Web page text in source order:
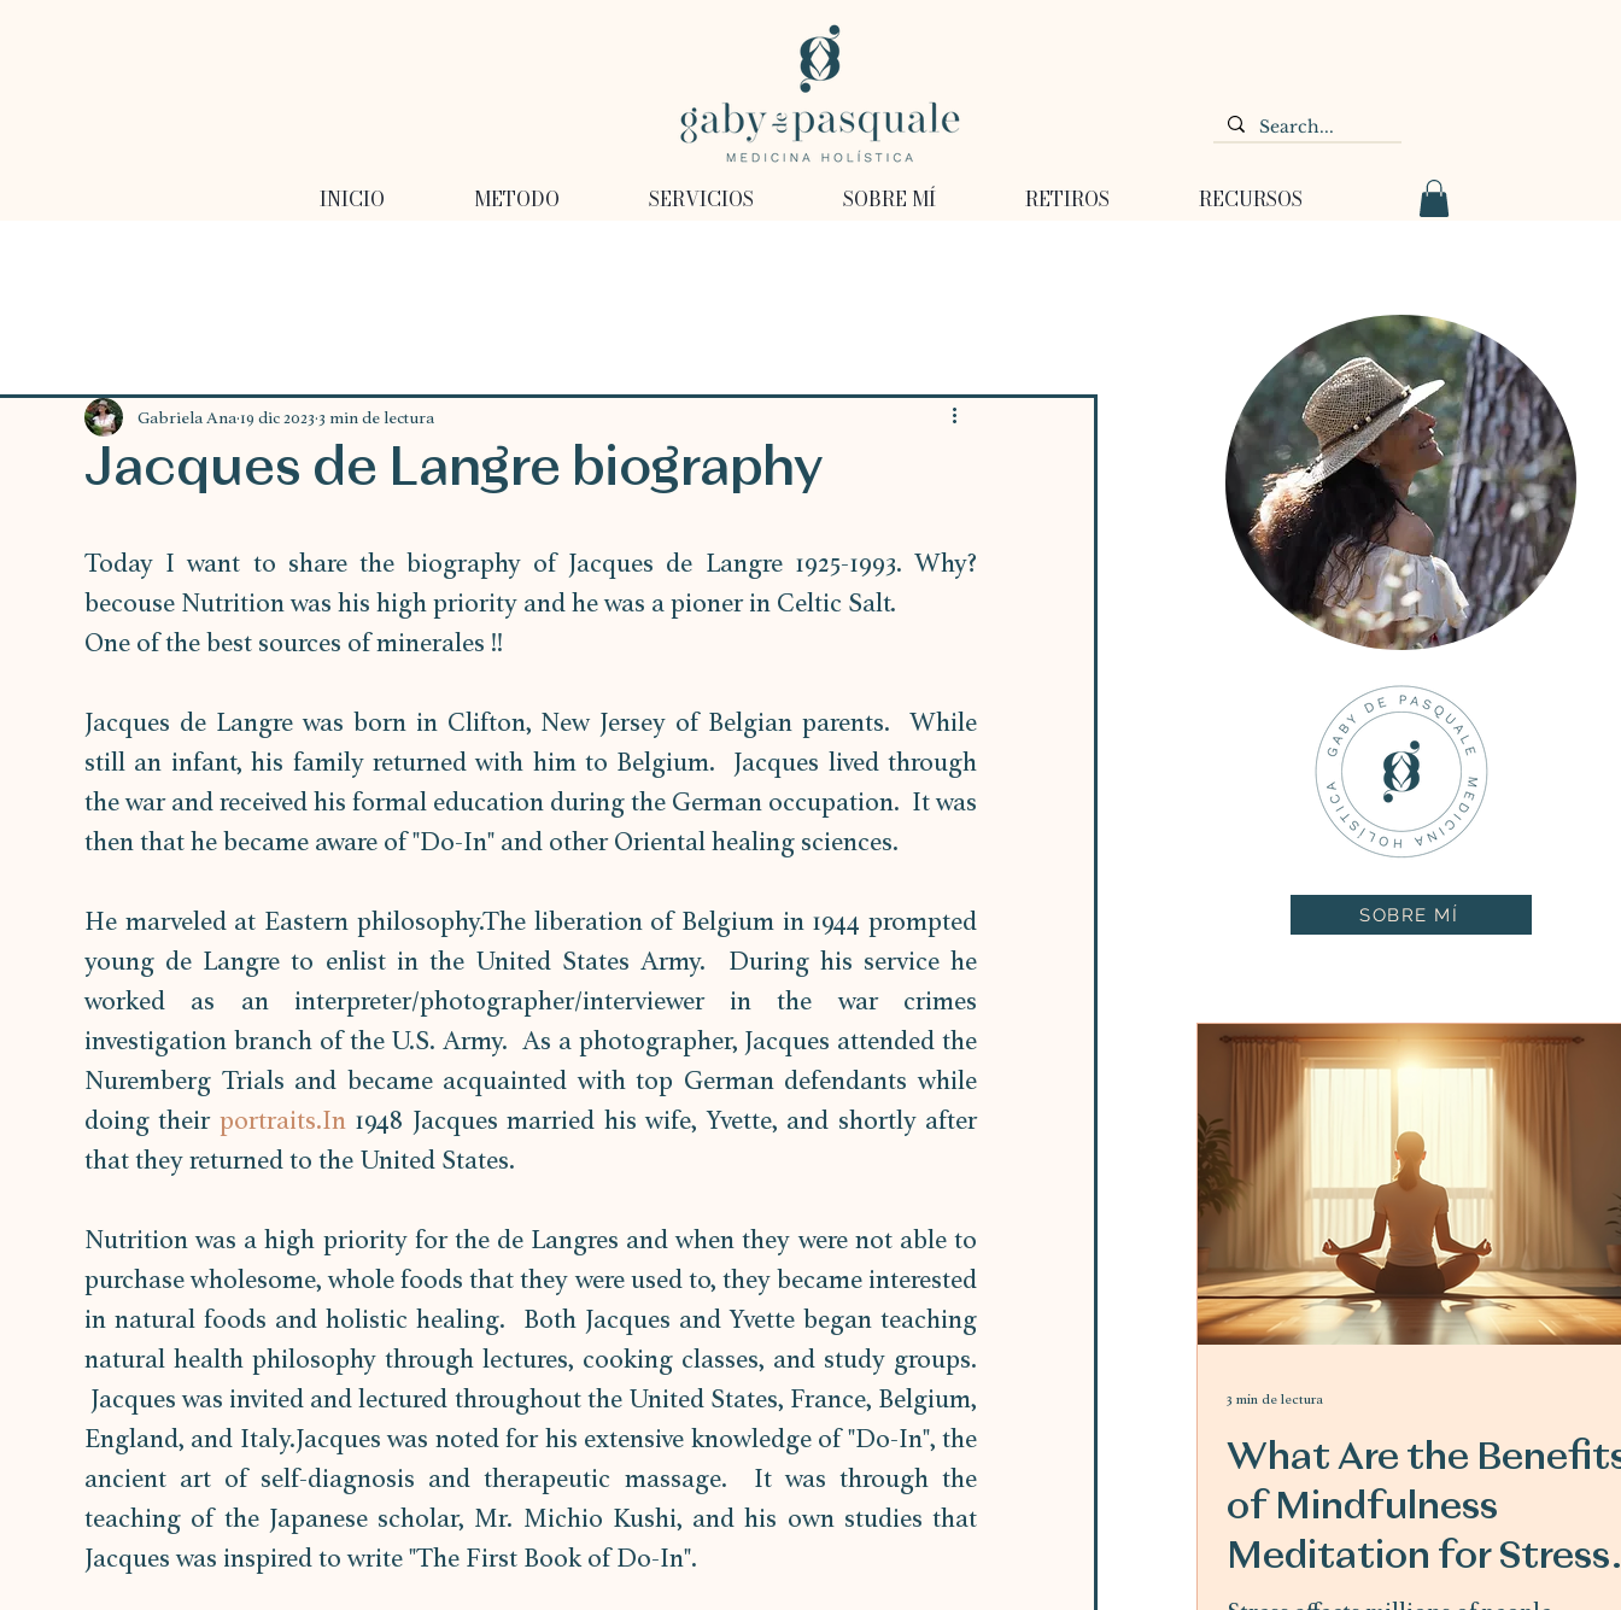
INICIO METODO SERVICIOS SOBRE MÍ RETIROS RECURSOS
Jacques de Langre biography
Gabriela Ana 19 dic 2023 3 min de lectura
Today I want to share the biography of Jacques de Langre 1925-1993. Why?
becouse Nutrition was his high priority and he was a pioner in Celtic Salt.
One of the best sources of minerales !!
Jacques de Langre was born in Clifton, New Jersey of Belgian parents.  While
still an infant, his family returned with him to Belgium.  Jacques lived through
the war and received his formal education during the German occupation.  It was
then that he became aware of "Do-In" and other Oriental healing sciences.
He marveled at Eastern philosophy.The liberation of Belgium in 1944 prompted
young de Langre to enlist in the United States Army.  During his service he
worked as an interpreter/photographer/interviewer in the war crimes
investigation branch of the U.S. Army.  As a photographer, Jacques attended the
Nuremberg Trials and became acquainted with top German defendants while
doing their portraits.In 1948 Jacques married his wife, Yvette, and shortly after
that they returned to the United States.
Nutrition was a high priority for the de Langres and when they were not able to
purchase wholesome, whole foods that they were used to, they became interested
in natural foods and holistic healing.  Both Jacques and Yvette began teaching
natural health philosophy through lectures, cooking classes, and study groups.
Jacques was invited and lectured throughout the United States, France, Belgium,
England, and Italy.Jacques was noted for his extensive knowledge of "Do-In", the
ancient art of self-diagnosis and therapeutic massage.  It was through the
teaching of the Japanese scholar, Mr. Michio Kushi, and his own studies that
Jacques was inspired to write "The First Book of Do-In".
SOBRE MÍ
What Are the
of Mindfulness
Meditation for Stress
3 min de lectura